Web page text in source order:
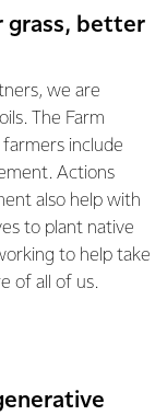
grass, better
we are
The Farm
include
Actions
also help with
to plant native
to help take
of all of us.